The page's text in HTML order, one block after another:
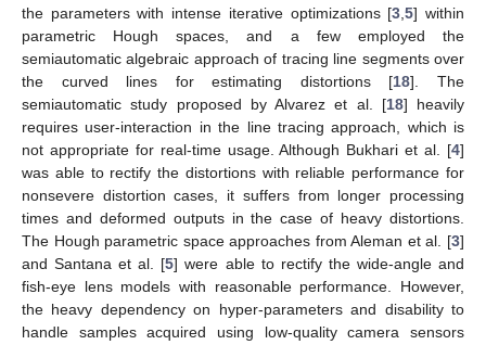
the parameters with intense iterative optimizations [3 ,5] within
parametric Hough spaces, and a few employed the
semiautomatic algebraic approach of tracing line segments over
the curved lines for estimating distortions [18]. The
semiautomatic study proposed by Alvarez et al. [18] heavily
requires user-interaction in the line tracing approach, which is
not appropriate for real-time usage. Although Bukhari et al. [4]
was able to rectify the distortions with reliable performance for
nonsevere distortion cases, it suffers from longer processing
times and deformed outputs in the case of heavy distortions.
The Hough parametric space approaches from Aleman et al. [3]
and Santana et al. [5] were able to rectify the wide-angle and
fish-eye lens models with reasonable performance. However,
the heavy dependency on hyper-parameters and disability to
handle samples acquired using low-quality camera sensors